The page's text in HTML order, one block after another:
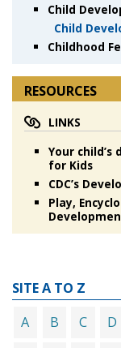
Child
Child
Childhood
RESOURCES
LINKS
Your
for Kids
CDC’s
Play,
SITE A TO Z
A
B C D